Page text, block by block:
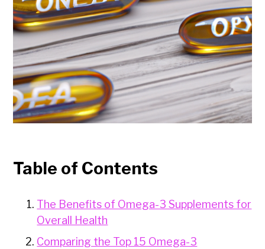
Table of Contents
The Benefits of Omega-3 Supplements for
Overall Health
Comparing the Top 15 Omega-3